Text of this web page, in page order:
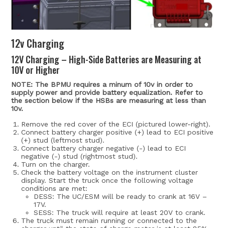
12v Charging
12V Charging – High-Side Batteries are Measuring at
10V or Higher
NOTE: The BPMU requires a minum of 10v in order to
supply power and provide battery equalization. Refer to
the section below if the HSBs are measuring at less than
10v.
Remove the red cover of the ECI (pictured lower-right).
Connect battery charger positive (+) lead to ECI positive
(+) stud (leftmost stud).
Connect battery charger negative (-) lead to ECI
negative (-) stud (rightmost stud).
Turn on the charger.
Check the battery voltage on the instrument cluster
display. Start the truck once the following voltage
conditions are met:
DESS: The UC/ESM will be ready to crank at 16V –
17V.
SESS: The truck will require at least 20V to crank.
The truck must remain running or connected to the